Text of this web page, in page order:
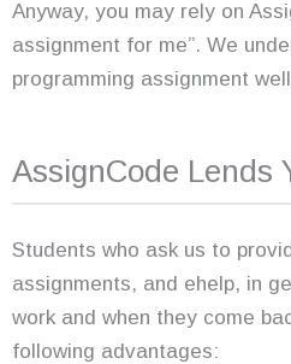
Anyway, you may rely on
assignment for me”. We
programming assignment
AssignCode Lends
Students who ask us to
assignments, and ehelp, in
work and when they come
following advantages: